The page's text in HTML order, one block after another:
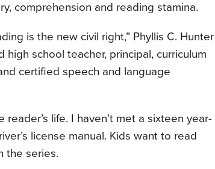
comprehension and reading stamina.
is the new civil right,” Phyllis C. Hunter
high school teacher, principal, curriculum
certified speech and language
life. I haven’t met a sixteen year-
license manual. Kids want to read
the series.